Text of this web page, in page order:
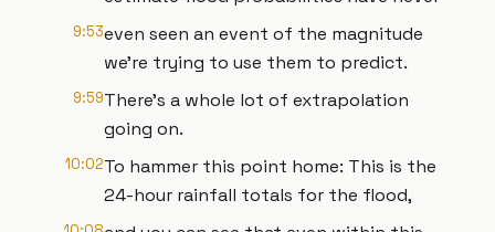
9:53even seen an event of the magnitude
we’re trying to use them to predict.
9:59There’s a whole lot of extrapolation
going on.
10:02To hammer this point home: This is the
24-hour rainfall totals for the flood,